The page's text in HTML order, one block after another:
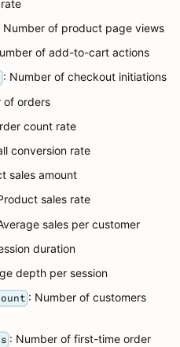
Number of product page views
of add-to-cart actions
: Number of checkout initiations
of orders
count rate
conversion rate
sales amount
sales rate
sales per customer
duration
depth per session
: Number of customers
: Number of first-time order